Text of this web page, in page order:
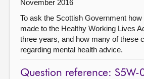
November 2016
To ask the Scottish Government
made to the Healthy Working Lives
three years, and how many of these
regarding mental health advice.
Question reference: S5W-